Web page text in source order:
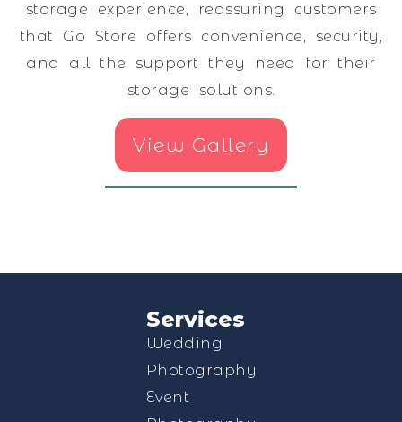
storage experience, reassuring customers
that Go Store offers convenience, security,
and all the support they need for their
storage solutions.
View Gallery
Services
Wedding
Photography
Event